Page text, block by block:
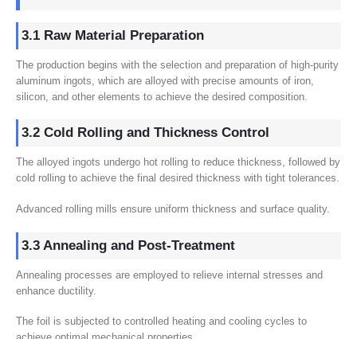
3.1 Raw Material Preparation
The production begins with the selection and preparation of high-purity
aluminum ingots, which are alloyed with precise amounts of iron,
silicon, and other elements to achieve the desired composition.
3.2 Cold Rolling and Thickness Control
The alloyed ingots undergo hot rolling to reduce thickness, followed by
cold rolling to achieve the final desired thickness with tight tolerances.
Advanced rolling mills ensure uniform thickness and surface quality.
3.3 Annealing and Post-Treatment
Annealing processes are employed to relieve internal stresses and
enhance ductility.
The foil is subjected to controlled heating and cooling cycles to